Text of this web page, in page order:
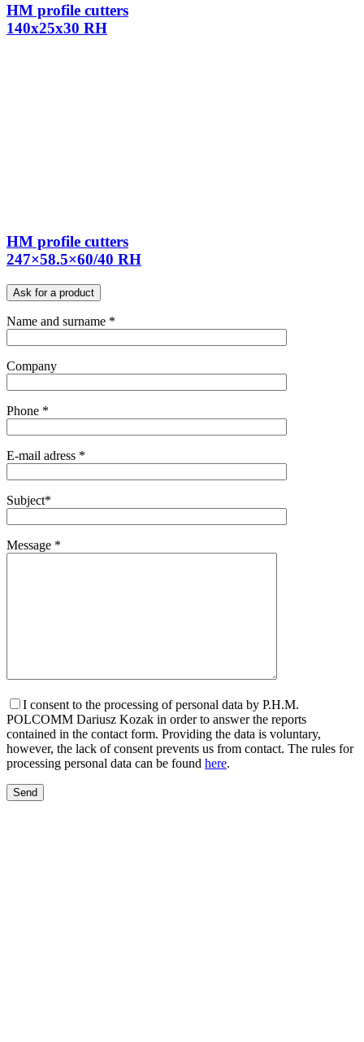
HM profile cutters
140x25x30 RH
HM profile cutters
247×58.5×60/40 RH
Ask for a product
Name and surname *
Company
Phone *
E-mail adress *
Subject*
Message *
I consent to the processing of personal data by P.H.M.
POLCOMM Dariusz Kozak in order to answer the reports
contained in the contact form. Providing the data is voluntary,
however, the lack of consent prevents us from contact. The rules for
processing personal data can be found here.